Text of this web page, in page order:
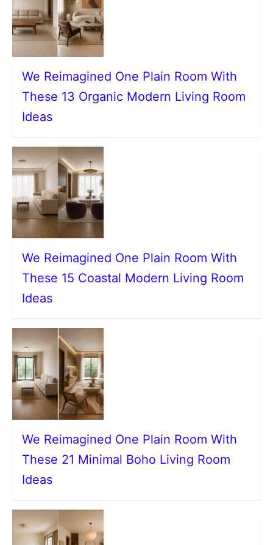
We Reimagined One Plain Room With
These 13 Organic Modern Living Room
Ideas
We Reimagined One Plain Room With
These 15 Coastal Modern Living Room
Ideas
We Reimagined One Plain Room With
These 21 Minimal Boho Living Room
Ideas